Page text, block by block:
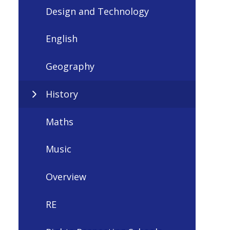
Design and Technology
English
Geography
History
Maths
Music
Overview
RE